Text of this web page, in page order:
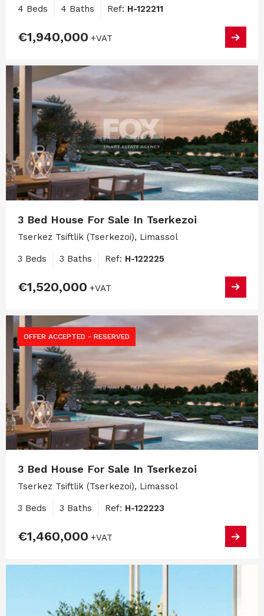
4 Beds 4 Baths Ref: H-122211
€1,940,000 +VAT
3 Bed House For Sale In Tserkezoi
Tserkez Tsiftlik (Tserkezoi), Limassol
3 Beds 3 Baths Ref: H-122225
€1,520,000 +VAT
OFFER ACCEPTED - RESERVED
3 Bed House For Sale In Tserkezoi
Tserkez Tsiftlik (Tserkezoi), Limassol
3 Beds 3 Baths Ref: H-122223
€1,460,000 +VAT